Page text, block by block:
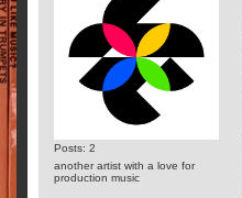
Posts: 2
another artist with a love for
production music